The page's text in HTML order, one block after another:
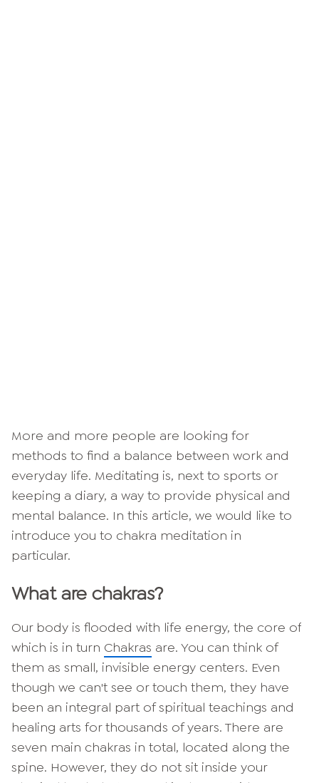
More and more people are looking for
methods to find a balance between work and
everyday life. Meditating is, next to sports or
keeping a diary, a way to provide physical and
mental balance. In this article, we would like to
introduce you to chakra meditation in
particular.
What are chakras?
Our body is flooded with life energy, the core of
which is in turn Chakras are. You can think of
them as small, invisible energy centers. Even
though we can't see or touch them, they have
been an integral part of spiritual teachings and
healing arts for thousands of years. There are
seven main chakras in total, located along the
spine. However, they do not sit inside your